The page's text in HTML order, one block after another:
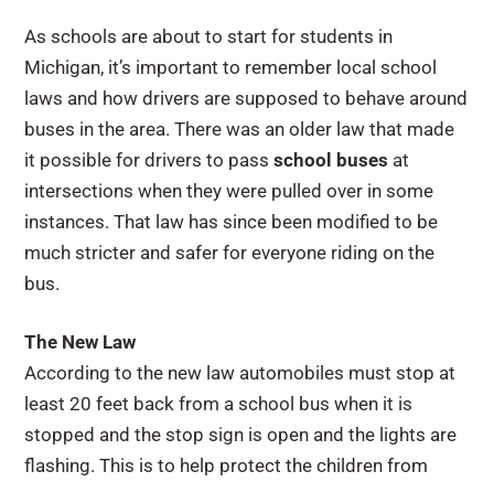
As schools are about to start for students in
Michigan, it’s important to remember local school
laws and how drivers are supposed to behave around
buses in the area. There was an older law that made
it possible for drivers to passschool buses at
intersections when they were pulled over in some
instances. That law has since been modified to be
much stricter and safer for everyone riding on the
bus.
The New Law
According to the new law automobiles must stop at
least 20 feet back from a school bus when it is
stopped and the stop sign is open and the lights are
flashing. This is to help protect the children from